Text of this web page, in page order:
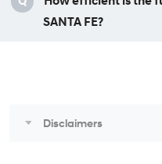
SANTA FE?
Disclaimers